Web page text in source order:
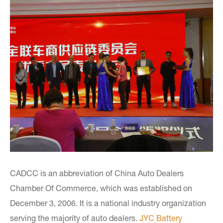
CADCC is an abbreviation of China Auto Dealers
Chamber Of Commerce, which was established on
December 3, 2006. It is a national industry organization
serving the majority of auto dealers. JYC Battery